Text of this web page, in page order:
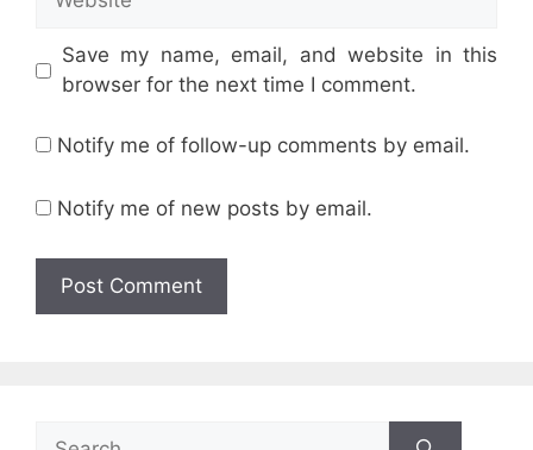
Save my name, email, and website in this
browser for the next time I comment.
Notify me of follow-up comments by email.
Notify me of new posts by email.